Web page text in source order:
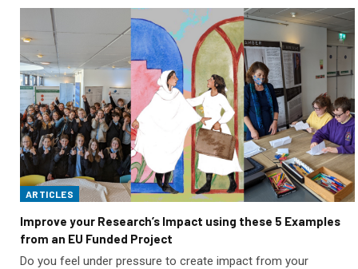
ARTICLES
Improve your Research’s Impact using these 5 Examples
from an EU Funded Project
Do you feel under pressure to create impact from your